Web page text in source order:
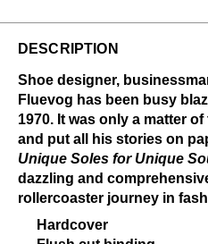
DESCRIPTION
Shoe designer,
Fluevog has been busy
1970. It was only a matter
and put all his stories on
Unique Soles for Unique
dazzling and
rollercoaster journey in
Hardcover